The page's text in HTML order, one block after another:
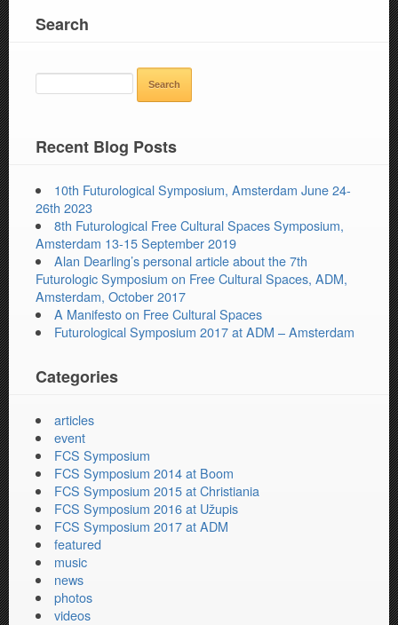
Search
Recent Blog Posts
10th Futurological Symposium, Amsterdam June 24-
26th 2023
8th Futurological Free Cultural Spaces Symposium,
Amsterdam 13-15 September 2019
Alan Dearling’s personal article about the 7th
Futurologic Symposium on Free Cultural Spaces, ADM,
Amsterdam, October 2017
A Manifesto on Free Cultural Spaces
Futurological Symposium 2017 at ADM – Amsterdam
Categories
articles
event
FCS Symposium
FCS Symposium 2014 at Boom
FCS Symposium 2015 at Christiania
FCS Symposium 2016 at Užupis
FCS Symposium 2017 at ADM
featured
music
news
photos
videos